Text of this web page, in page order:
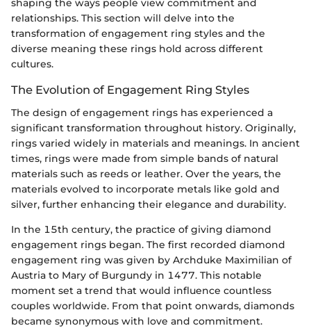
shaping the ways people view commitment and
relationships. This section will delve into the
transformation of engagement ring styles and the
diverse meaning these rings hold across different
cultures.
The Evolution of Engagement Ring Styles
The design of engagement rings has experienced a
significant transformation throughout history. Originally,
rings varied widely in materials and meanings. In ancient
times, rings were made from simple bands of natural
materials such as reeds or leather. Over the years, the
materials evolved to incorporate metals like gold and
silver, further enhancing their elegance and durability.
In the 15th century, the practice of giving diamond
engagement rings began. The first recorded diamond
engagement ring was given by Archduke Maximilian of
Austria to Mary of Burgundy in 1477. This notable
moment set a trend that would influence countless
couples worldwide. From that point onwards, diamonds
became synonymous with love and commitment.